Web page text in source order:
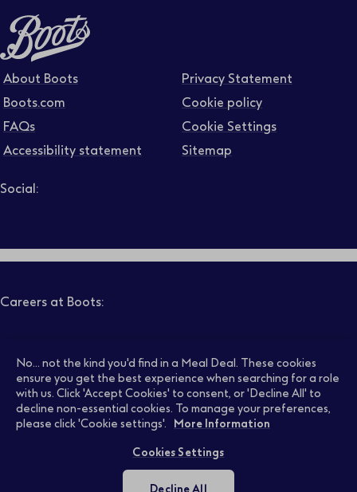
Full or part time
Contract type
Job level
About Boots
Boots.com
FAQs
Accessibility statement
Privacy Statement
Cookie policy
Cookie Settings
Sitemap
Social:
Careers at Boots:
Pharmacy Jobs Opticians Jobs
Retail Jobs Supply Chain Jobs
Early Careers
No... not the kind you'd find in a Meal Deal. These cookies
ensure you get the best experience when searching for a role
with us. Click 'Accept Cookies' to consent, or 'Decline All' to
decline non-essential cookies. To manage your preferences,
please click 'Cookie settings'.
More Information
Cookies Settings
Decline All